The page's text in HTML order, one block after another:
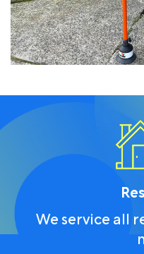
We service all